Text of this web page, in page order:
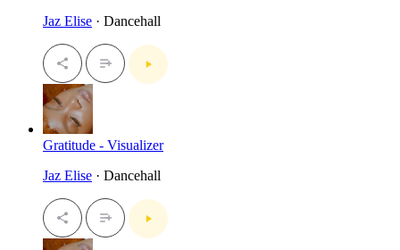
Jaz Elise · Dancehall
Gratitude - Visualizer
Jaz Elise · Dancehall